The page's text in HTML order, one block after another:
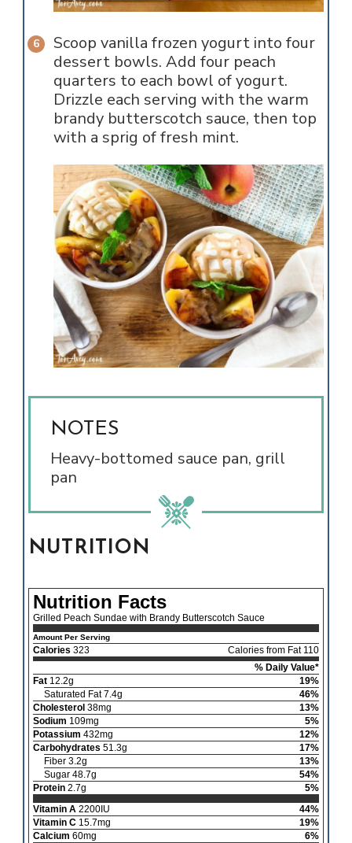
Scoop vanilla frozen yogurt into four
dessert bowls. Add four peach
quarters to each bowl of yogurt.
Drizzle each serving with the warm
brandy butterscotch sauce, then top
with a sprig of fresh mint.
NOTES
Heavy-bottomed sauce pan, grill
pan
NUTRITION
Nutrition Facts
Grilled Peach Sundae with Brandy Butterscotch Sauce
Amount Per Serving
Calories 323
Calories from Fat 110
% Daily Value*
Fat12.2g
19%
Saturated Fat 7.4g
46%
Cholesterol 38mg
13%
Sodium 109mg
5%
Potassium 432mg
12%
Carbohydrates 51.3g
17%
Fiber 3.2g
13%
Sugar 48.7g
54%
Protein2.7g
5%
Vitamin A2200IU
44%
Vitamin C15.7mg
19%
Calcium 60mg
6%